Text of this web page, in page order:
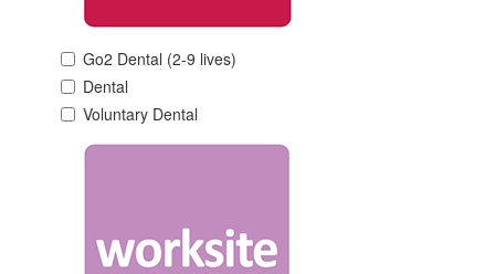
Go2 Dental (2-9 lives)
Dental
Voluntary Dental